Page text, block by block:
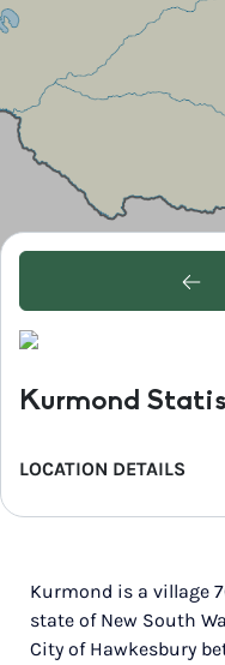
Kurmond
LOCATION DETAILS
REGION
POPULATION
275
Kurmond is a village
state of New South
City of Hawkesbury